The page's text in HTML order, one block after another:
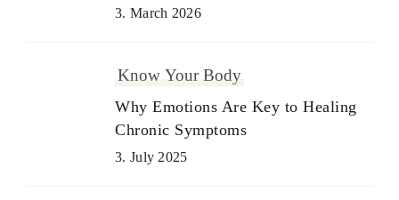
3. March 2026
Know Your Body
Why Emotions Are Key to Healing
Chronic Symptoms
3. July 2025